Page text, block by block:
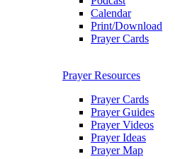
Calendar
Print/Download
Prayer Cards
Prayer Resources
Prayer Cards
Prayer Guides
Prayer Videos
Prayer Ideas
Prayer Map